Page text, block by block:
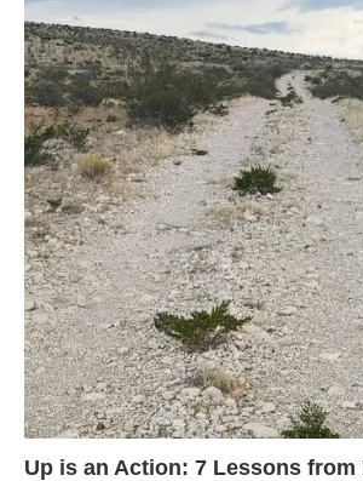
Up is an Action: 7 Lessons from